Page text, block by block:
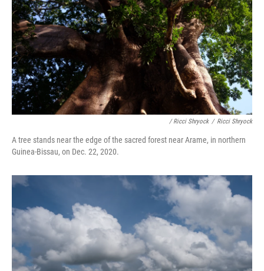
/ Ricci Shryock / Ricci Shryock
A tree stands near the edge of the sacred forest near Arame, in northern
Guinea-Bissau, on Dec. 22, 2020.